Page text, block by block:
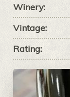
Winery:
Vintage:
Rating: